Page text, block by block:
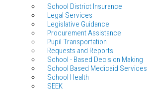
School District Insurance
Legal Services
Legislative Guidance
Procurement Assistance
Pupil Transportation
Requests and Reports
School - Based Decision Making
School Based Medicaid Services
School Health
SEEK